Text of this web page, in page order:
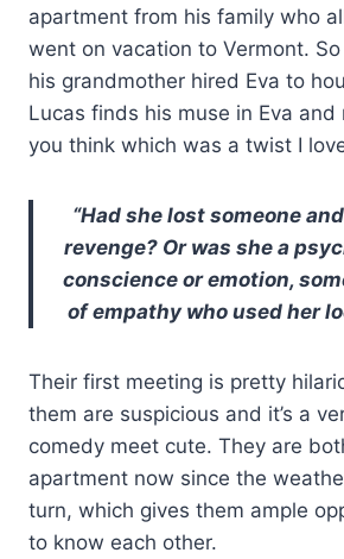
apartment from his family who
went on vacation to Vermont.
his grandmother hired Eva to
Lucas finds his muse in Eva
you think which was a twist I
“Had she lost someone
revenge? Or was she a
conscience or emotion,
of empathy who used her
Their first meeting is pretty
them are suspicious and it’s a
comedy meet cute. They are
apartment now since the
turn, which gives them ample
to know each other.